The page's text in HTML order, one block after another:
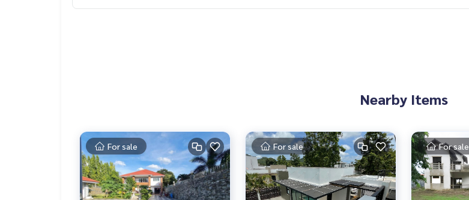
Nearby Items
For sale For sale For sale